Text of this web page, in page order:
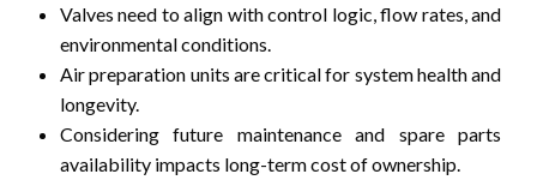
Valves need to align with control logic, flow rates, and
environmental conditions.
Air preparation units are critical for system health and
longevity.
Considering future maintenance and spare parts
availability impacts long-term cost of ownership.